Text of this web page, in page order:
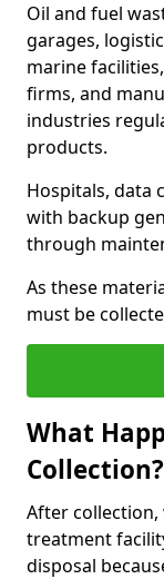
Oil and fuel
garages,
marine
firms, and
industries
products.
Hospitals, data
with backup
through
As these
must be
What
Collection?
After
treatment
disposal